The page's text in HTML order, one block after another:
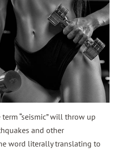
“seismic” will throw up
and other
word literally translating to